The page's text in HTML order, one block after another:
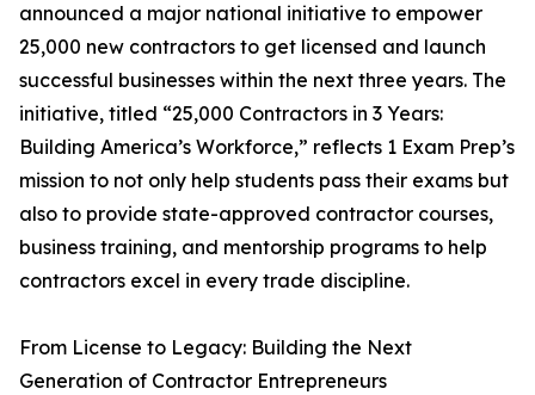
announced a major national initiative to empower
25,000 new contractors to get licensed and launch
successful businesses within the next three years. The
initiative, titled “25,000 Contractors in 3 Years:
Building America’s Workforce,” reflects 1 Exam Prep’s
mission to not only help students pass their exams but
also to provide state-approved contractor courses,
business training, and mentorship programs to help
contractors excel in every trade discipline.
From License to Legacy: Building the Next
Generation of Contractor Entrepreneurs